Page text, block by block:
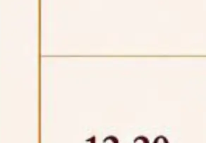
for contractual positions under
Education (CLE) and Lawyer
July 10, 2026,
ADMIN/F/IT-AUDIT/2026/42/606
for Comprehensive Information